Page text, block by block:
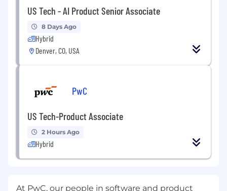
US Tech - AI Product Senior Associate
8 Days Ago
Hybrid
Denver, CO, USA
PwC
US Tech-Product Associate
2 Hours Ago
Hybrid
At PwC, our people in software and product